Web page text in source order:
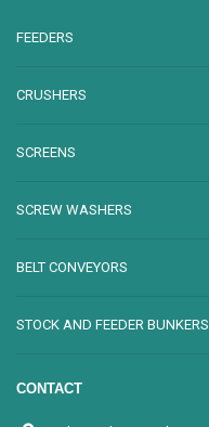
FEEDERS
CRUSHERS
SCREENS
SCREW WASHERS
BELT CONVEYORS
STOCK AND FEEDER BUNKERS
CONTACT